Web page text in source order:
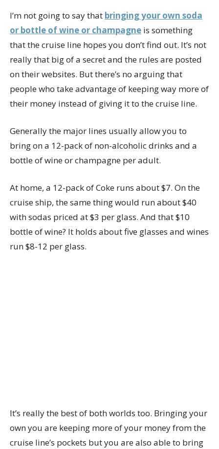
I’m not going to say that bringing your own soda
or bottle of wine or champagne is something
that the cruise line hopes you don’t find out. It’s not
really that big of a secret and the rules are posted
on their websites. But there’s no arguing that
people who take advantage of keeping way more of
their money instead of giving it to the cruise line.
Generally the major lines usually allow you to
bring on a 12-pack of non-alcoholic drinks and a
bottle of wine or champagne per adult.
At home, a 12-pack of Coke runs about $7. On the
cruise ship, the same thing would run about $40
with sodas priced at $3 per glass. And that $10
bottle of wine? It holds about five glasses and wines
run $8-12 per glass.
It’s really the best of both worlds too. Bringing your
own you are keeping more of your money from the
cruise line’s pockets but you are also able to bring